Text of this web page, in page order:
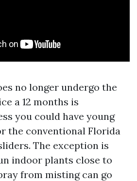
no longer undergo the
a 12 months is
you could have young
the conventional Florida
The exception is
indoor plants close to
from misting can go